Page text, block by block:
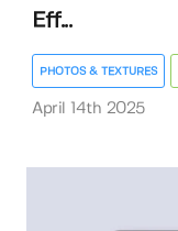
Eff...
PHOTOS & TEXTURES
April 14th 2025